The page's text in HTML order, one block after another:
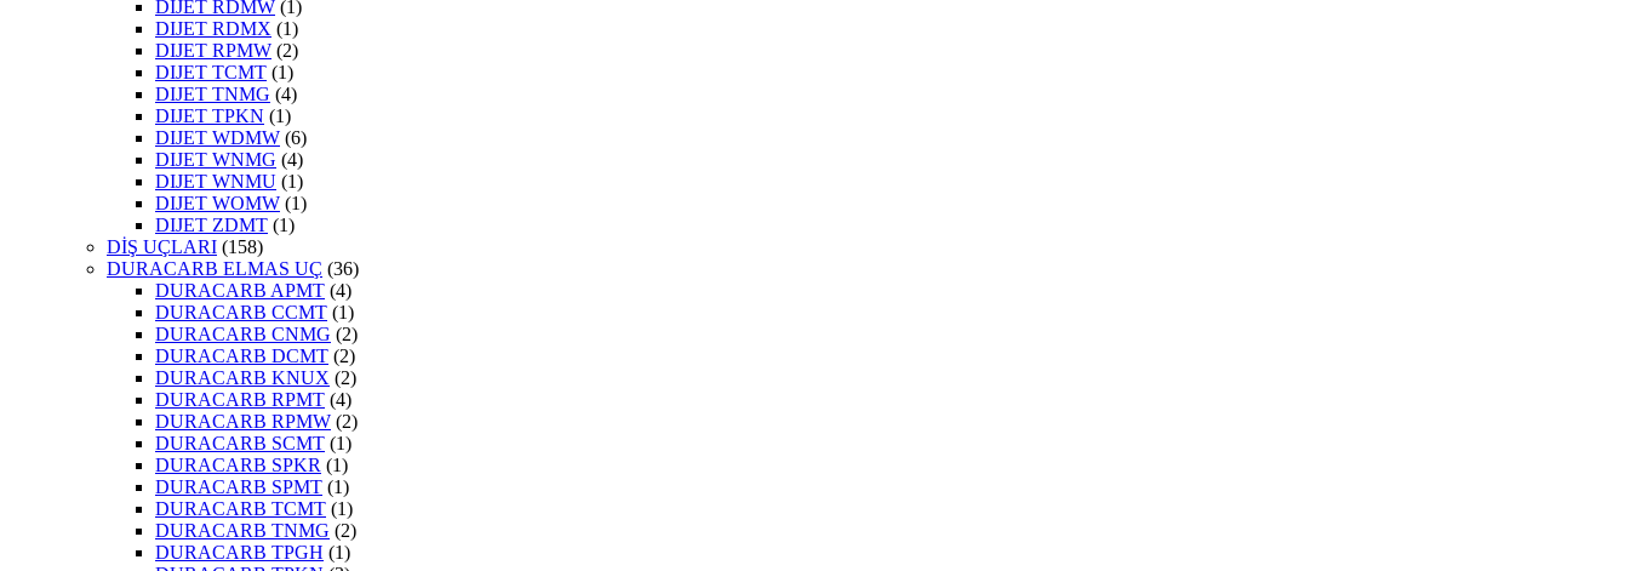
DIJET RDMW (1)
DIJET RDMX (1)
DIJET RPMW (2)
DIJET TCMT (1)
DIJET TNMG (4)
DIJET TPKN (1)
DIJET WDMW (6)
DIJET WNMG (4)
DIJET WNMU (1)
DIJET WOMW (1)
DIJET ZDMT (1)
DİŞ UÇLARI (158)
DURACARB ELMAS UÇ (36)
DURACARB APMT (4)
DURACARB CCMT (1)
DURACARB CNMG (2)
DURACARB DCMT (2)
DURACARB KNUX (2)
DURACARB RPMT (4)
DURACARB RPMW (2)
DURACARB SCMT (1)
DURACARB SPKR (1)
DURACARB SPMT (1)
DURACARB TCMT (1)
DURACARB TNMG (2)
DURACARB TPGH (1)